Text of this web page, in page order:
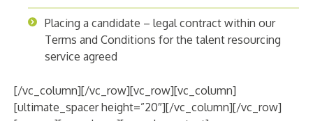
Placing a candidate – legal contract within our
Terms and Conditions for the talent resourcing
service agreed
[/vc_column][/vc_row][vc_row][vc_column]
[ultimate_spacer height=”20″][/vc_column][/vc_row]